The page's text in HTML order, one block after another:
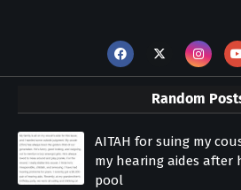
Random
AITAH for suing my
my hearing aides after
pool